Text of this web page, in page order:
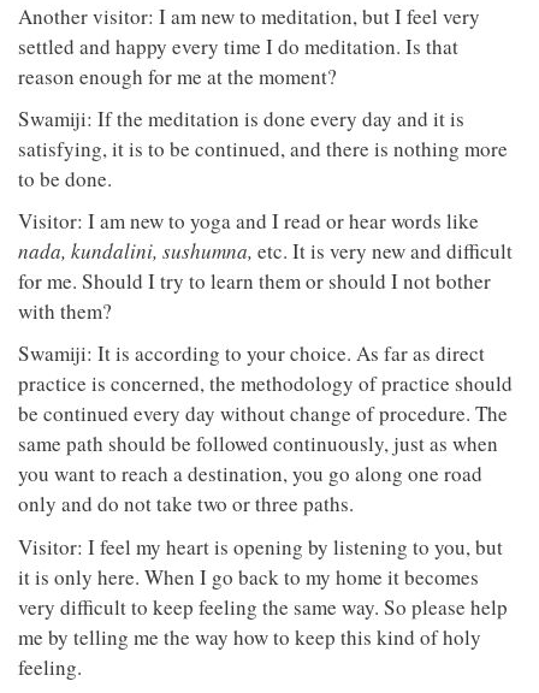
Another visitor: I am new to meditation, but I feel very
settled and happy every time I do meditation. Is that
reason enough for me at the moment?
Swamiji: If the meditation is done every day and it is
satisfying, it is to be continued, and there is nothing more
to be done.
Visitor: I am new to yoga and I read or hear words like
nada, kundalini, sushumna, etc. It is very new and difficult
for me. Should I try to learn them or should I not bother
with them?
Swamiji: It is according to your choice. As far as direct
practice is concerned, the methodology of practice should
be continued every day without change of procedure. The
same path should be followed continuously, just as when
you want to reach a destination, you go along one road
only and do not take two or three paths.
Visitor: I feel my heart is opening by listening to you, but
it is only here. When I go back to my home it becomes
very difficult to keep feeling the same way. So please help
me by telling me the way how to keep this kind of holy
feeling.